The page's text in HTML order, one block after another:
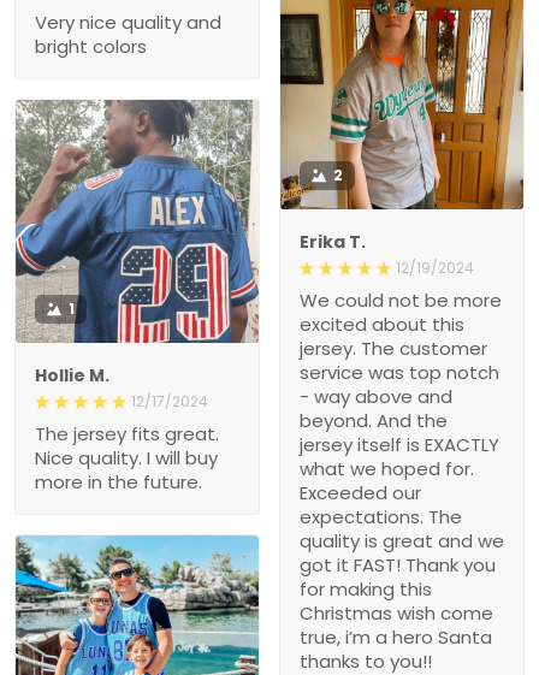
Very nice quality and
bright colors
2
Erika T.
12/19/2024
We could not be more
excited about this
jersey. The customer
service was top notch
- way above and
beyond. And the
jersey itself is EXACTLY
what we hoped for.
Exceeded our
expectations. The
quality is great and we
got it FAST! Thank you
for making this
Christmas wish come
true, i’m a hero Santa
thanks to you!!
1
Hollie M.
12/17/2024
The jersey fits great.
Nice quality. I will buy
more in the future.